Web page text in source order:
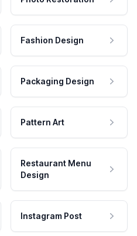
Fashion Design
Packaging Design
Pattern Art
Restaurant Menu
Design
Instagram Post